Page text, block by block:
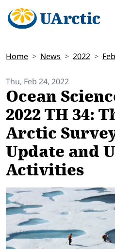
Home News 2022
Thu, Feb 24, 2022
Ocean
2022 TH 34:
Arctic
Update and
Activities